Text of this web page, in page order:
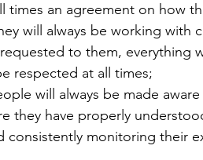
times an agreement on how
will always be working with
to them, everything
respected at all times;
will always be made
they have properly
consistently monitoring their